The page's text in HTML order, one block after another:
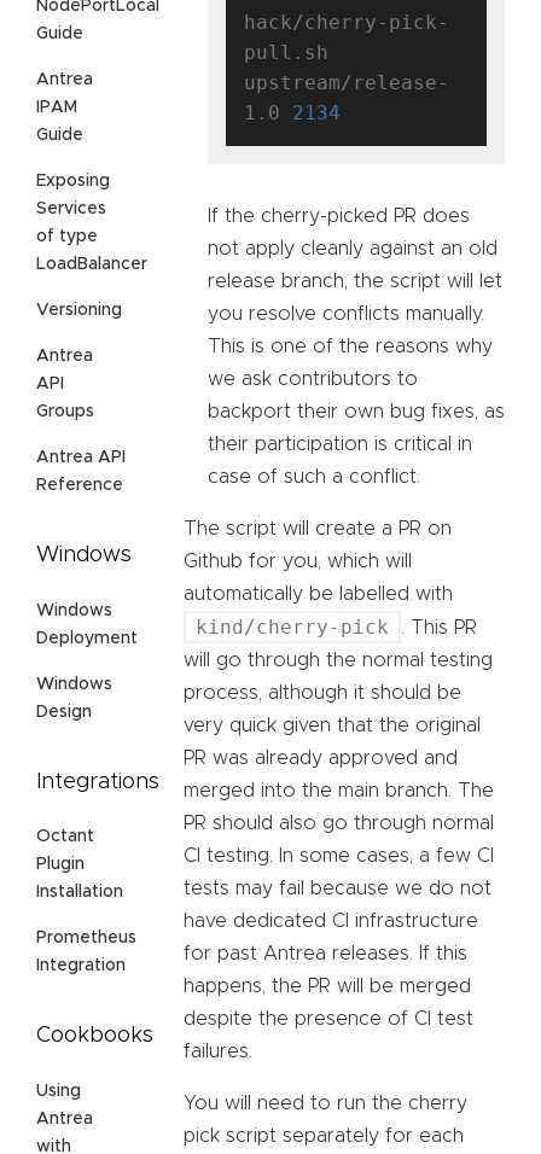
NodePortLocal
Guide
Antrea
IPAM
Guide
Exposing
Services
of type
LoadBalancer
Versioning
Antrea
API
Groups
Antrea API
Reference
Windows
Windows
Deployment
Windows
Design
Integrations
Octant
Plugin
Installation
Prometheus
Integration
Cookbooks
Using
Antrea
with
hack/cherry-pick-
pull.sh
upstream/release-
1.0 2134
If the cherry-picked PR does
not apply cleanly against an old
release branch, the script will let
you resolve conflicts manually.
This is one of the reasons why
we ask contributors to
backport their own bug fixes, as
their participation is critical in
case of such a conflict.
The script will create a PR on
Github for you, which will
automatically be labelled with
kind/cherry-pick
. This PR
will go through the normal testing
process, although it should be
very quick given that the original
PR was already approved and
merged into the main branch. The
PR should also go through normal
CI testing. In some cases, a few CI
tests may fail because we do not
have dedicated CI infrastructure
for past Antrea releases. If this
happens, the PR will be merged
despite the presence of CI test
failures.
You will need to run the cherry
pick script separately for each